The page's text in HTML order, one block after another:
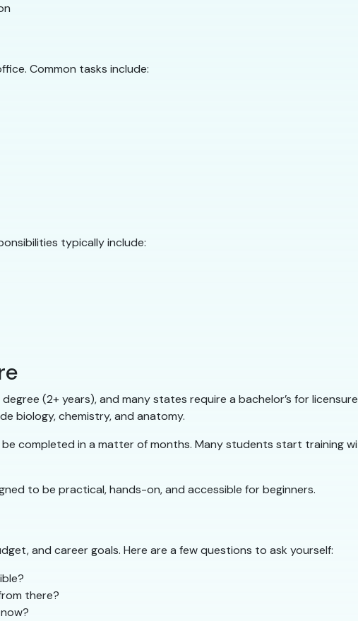
Common tasks include:
typically include:
(2+ years), and many states require a bachelor’s for
biology, chemistry, and anatomy.
completed in a matter of months. Many students start training
to be practical, hands-on, and accessible for beginners.
and career goals. Here are a few questions to ask yourself:
there?